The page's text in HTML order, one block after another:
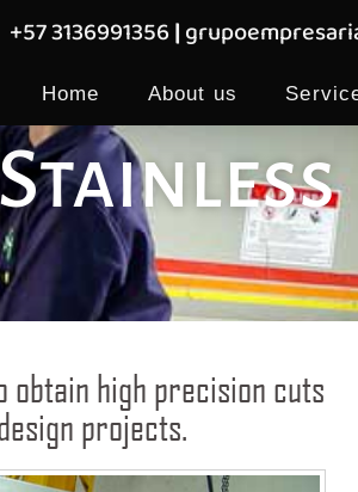
+57 3136991356|
Home About us
obtain high precision cuts
projects.